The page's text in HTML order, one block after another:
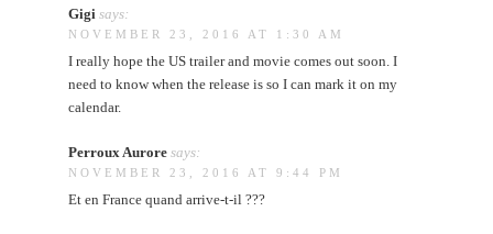
Gigi says:
NOVEMBER 23, 2016 AT 1:30 AM
I really hope the US trailer and movie comes out soon. I
need to know when the release is so I can mark it on my
calendar.
Perroux Aurore says:
NOVEMBER 23, 2016 AT 9:44 PM
Et en France quand arrive-t-il ???